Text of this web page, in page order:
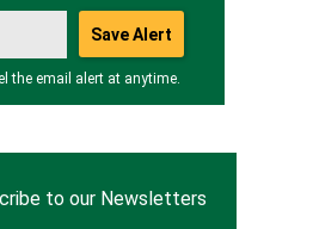
the email alert at anytime.
to our Newsletters